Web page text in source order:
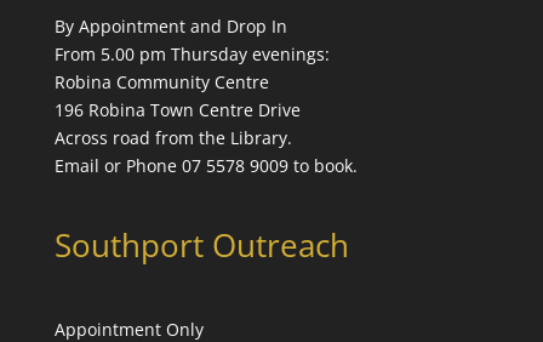
By Appointment and Drop In
From 5.00 pm Thursday evenings:
Robina Community Centre
196 Robina Town Centre Drive
Across road from the Library.
Email or Phone 07 5578 9009 to book.
Southport Outreach
Appointment Only